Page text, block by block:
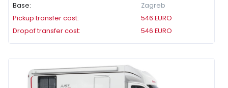
Base:
Zagreb
Pickup transfer cost:
546 EURO
Dropof transfer cost:
546 EURO